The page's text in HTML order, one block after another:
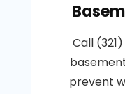
Call
prevent